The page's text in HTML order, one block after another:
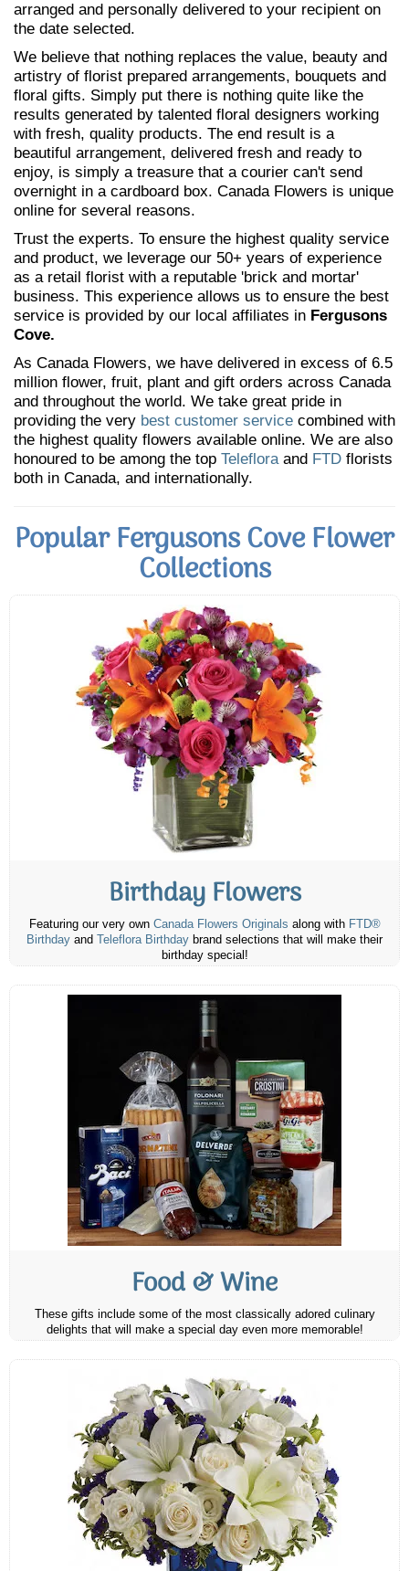
arranged and personally delivered to your recipient on
the date selected.
We believe that nothing replaces the value, beauty and
artistry of florist prepared arrangements, bouquets and
floral gifts. Simply put there is nothing quite like the
results generated by talented floral designers working
with fresh, quality products. The end result is a
beautiful arrangement, delivered fresh and ready to
enjoy, is simply a treasure that a courier can't send
overnight in a cardboard box. Canada Flowers is unique
online for several reasons.
Trust the experts. To ensure the highest quality service
and product, we leverage our 50+ years of experience
as a retail florist with a reputable 'brick and mortar'
business. This experience allows us to ensure the best
service is provided by our local affiliates in Fergusons
Cove.
As Canada Flowers, we have delivered in excess of 6.5
million flower, fruit, plant and gift orders across Canada
and throughout the world. We take great pride in
providing the very best customer service combined with
the highest quality flowers available online. We are also
honoured to be among the top Telefloraand FTD florists
both in Canada, and internationally.
Popular Fergusons Cove Flower
Collections
Birthday Flowers
Featuring our very own Canada Flowers Originals along with FTD®
Birthday and Teleflora Birthday brand selections that will make their
birthday special!
Food & Wine
These gifts include some of the most classically adored culinary
delights that will make a special day even more memorable!